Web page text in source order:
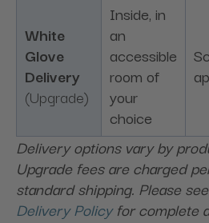
White
Glove
Delivery
(Upgrade)
Inside, in
an
accessible
room of
your
choice
Delivery options vary by
Upgrade fees are charged
standard shipping. Please
Delivery Policyfor complete